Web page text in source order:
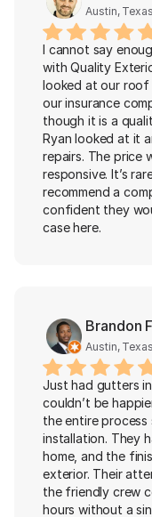
Austin, Texas
I cannot say
with Quality
looked at our roof
our insurance
though it is a
Ryan looked at it
repairs. The price
responsive. It’s
recommend a
confident they
case here.
Brandon
Austin, Texas
Just had gutters
couldn’t be
the entire process
installation. They
home, and the
exterior. Their
the friendly crew
hours without a